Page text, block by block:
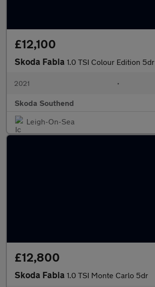
£12,100
Skoda Fabia 1.0 TSI Colour Edition 5dr
2021 •
Skoda Southend
Leigh-On-Sea
£12,800
Skoda Fabia 1.0 TSI Monte Carlo 5dr